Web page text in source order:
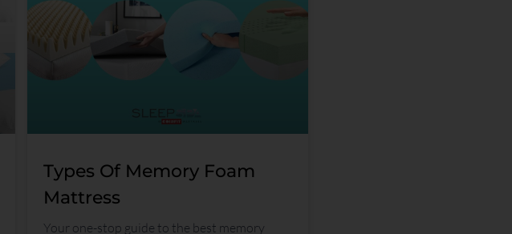
Types Of Memory Foam
Mattress
Your one-stop guide to the best memory